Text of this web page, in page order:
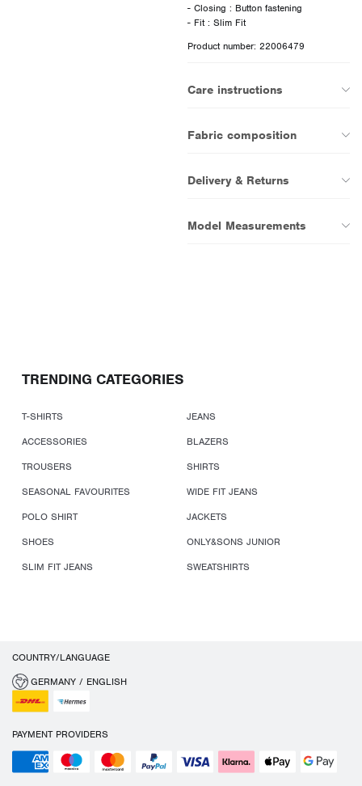
- Closing : Button fastening
- Fit : Slim Fit
Product number: 22006479
Care instructions
Fabric composition
Delivery & Returns
Model Measurements
TRENDING CATEGORIES
T-SHIRTS
JEANS
ACCESSORIES
BLAZERS
TROUSERS
SHIRTS
SEASONAL FAVOURITES
WIDE FIT JEANS
POLO SHIRT
JACKETS
SHOES
ONLY&SONS JUNIOR
SLIM FIT JEANS
SWEATSHIRTS
COUNTRY/LANGUAGE
GERMANY / ENGLISH
PAYMENT PROVIDERS